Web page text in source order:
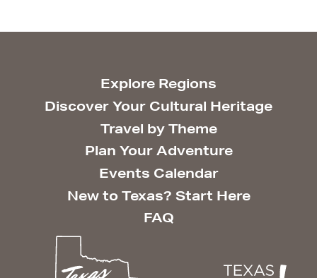
Explore Regions
Discover Your Cultural Heritage
Travel by Theme
Plan Your Adventure
Events Calendar
New to Texas? Start Here
FAQ